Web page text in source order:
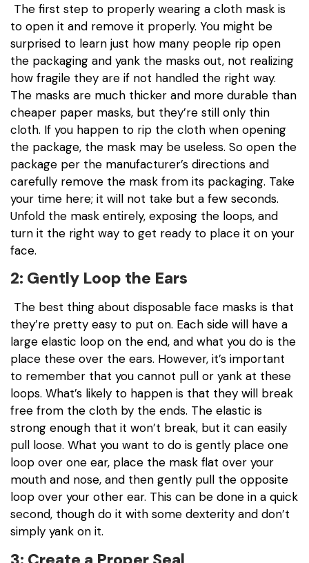
The first step to properly wearing a cloth mask is
to open it and remove it properly. You might be
surprised to learn just how many people rip open
the packaging and yank the masks out, not realizing
how fragile they are if not handled the right way.
The masks are much thicker and more durable than
cheaper paper masks, but they’re still only thin
cloth. If you happen to rip the cloth when opening
the package, the mask may be useless. So open the
package per the manufacturer’s directions and
carefully remove the mask from its packaging. Take
your time here; it will not take but a few seconds.
Unfold the mask entirely, exposing the loops, and
turn it the right way to get ready to place it on your
face.
2: Gently Loop the Ears
The best thing about disposable face masks is that
they’re pretty easy to put on. Each side will have a
large elastic loop on the end, and what you do is the
place these over the ears. However, it’s important
to remember that you cannot pull or yank at these
loops. What’s likely to happen is that they will break
free from the cloth by the ends. The elastic is
strong enough that it won’t break, but it can easily
pull loose. What you want to do is gently place one
loop over one ear, place the mask flat over your
mouth and nose, and then gently pull the opposite
loop over your other ear. This can be done in a quick
second, though do it with some dexterity and don’t
simply yank on it.